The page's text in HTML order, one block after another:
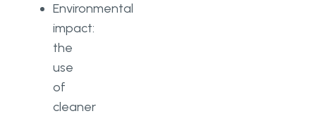
Environmental
impact:
the
use
of
cleaner